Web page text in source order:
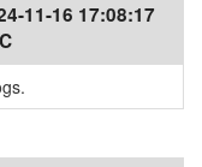
11-16 17:08:17